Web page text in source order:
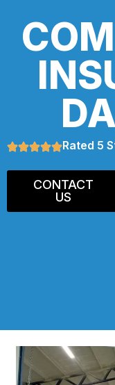
Rated 5
CONTACT
US